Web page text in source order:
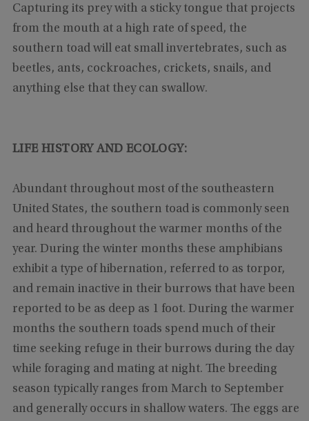
Capturing its prey with a sticky tongue that projects
from the mouth at a high rate of speed, the
southern toad will eat small invertebrates, such as
beetles, ants, cockroaches, crickets, snails, and
anything else that they can swallow.
LIFE HISTORY AND ECOLOGY:
Abundant throughout most of the southeastern
United States, the southern toad is commonly seen
and heard throughout the warmer months of the
year. During the winter months these amphibians
exhibit a type of hibernation, referred to as torpor,
and remain inactive in their burrows that have been
reported to be as deep as 1 foot. During the warmer
months the southern toads spend much of their
time seeking refuge in their burrows during the day
while foraging and mating at night. The breeding
season typically ranges from March to September
and generally occurs in shallow waters. The eggs are